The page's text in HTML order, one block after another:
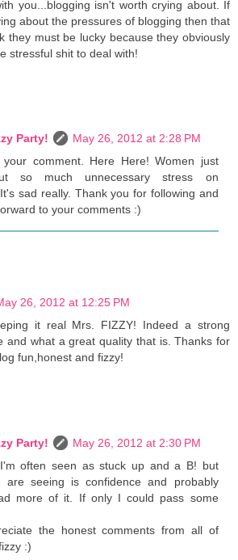
you...blogging isn't worth crying about. If
about the pressures of blogging then that
they must be lucky because they obviously
stressful shit to deal with!
Party!
May 26, 2012 at 2:28 PM
your comment. Here Here! Women just
so much unnecessary stress on
sad really. Thank you for following and
to your comments :)
26, 2012 at 12:25 PM
it real Mrs. FIZZY! Indeed a strong
and what a great quality that is. Thanks for
fun,honest and fizzy!
Party!
May 26, 2012 at 2:30 PM
often seen as stuck up and a B! but
are seeing is confidence and probably
more of it. If only I could pass some
the honest comments from all of
:)